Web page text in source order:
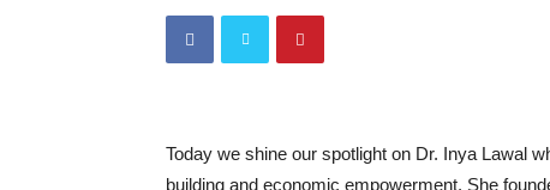
Today we shine our spotlight on Dr. Inya Lawal
building and economic empowerment. She